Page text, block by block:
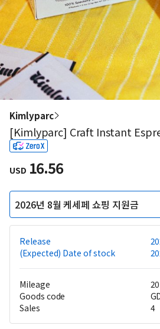
Kimlyparc
[Kimlyparc] Craft Instant
USD 16.56
2026년 8월 케세페 쇼핑 지원금
Release
(Expected) Date of stock
Mileage
20
Goods code
Sales
4